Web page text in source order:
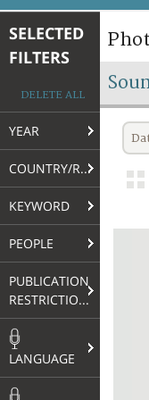
TERMS AND
FAQ
SELECTED
FILTERS
DELETE ALL
YEAR
COUNTRY/REGION
KEYWORD
PEOPLE
PUBLICATION
RESTRICTIONS
LANGUAGE